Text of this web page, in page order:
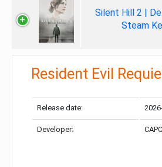
Silent Hill 2 |
Steam
Resident Evil
Release date:
Developer: